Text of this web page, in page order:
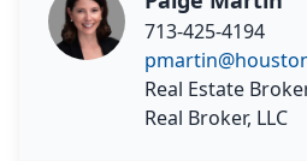
713-425-4194
Real Estate
Real Broker, LLC